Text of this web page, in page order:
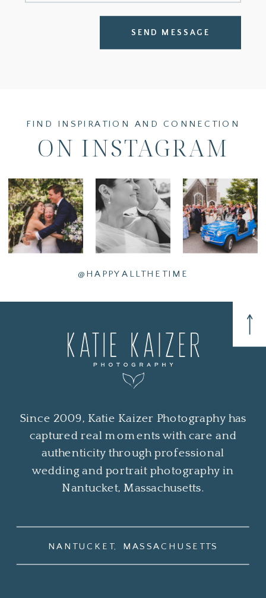
SEND MESSAGE
@HAPPYALLTHETIME
ON INSTAGRAM
FIND INSPIRATION AND CONNECTION
NANTUCKET, MASSACHUSETTS
Since 2009, Katie Kaizer Photography has
captured real moments with care and
authenticity through professional
wedding and portrait photography in
Nantucket, Massachusetts.